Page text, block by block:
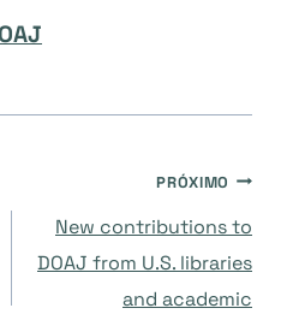
PRÓXIMO
New contributions to
DOAJ from U.S. libraries
and academic